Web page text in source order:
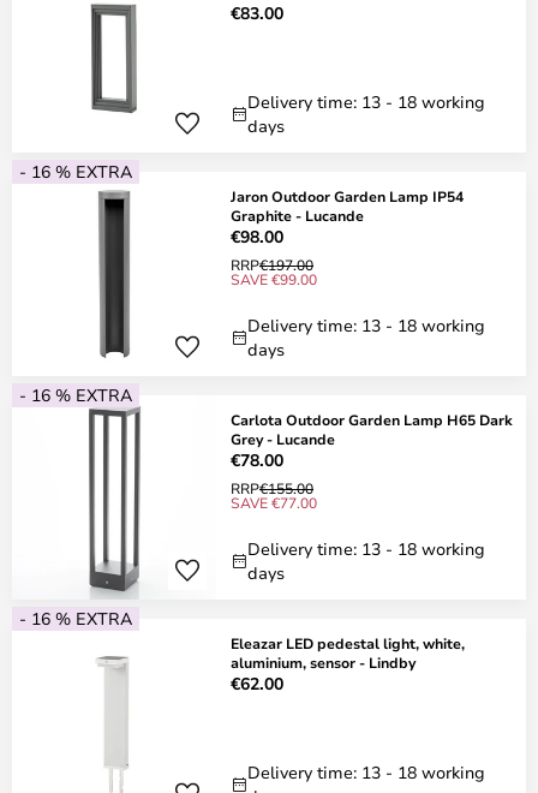
€83.00
Delivery time: 13 - 18 working
days
- 16 % EXTRA
Jaron Outdoor Garden Lamp IP54
Graphite - Lucande
€98.00
RRP€197.00
SAVE €99.00
Delivery time: 13 - 18 working
days
- 16 % EXTRA
Carlota Outdoor Garden Lamp H65 Dark
Grey - Lucande
€78.00
RRP€155.00
SAVE €77.00
Delivery time: 13 - 18 working
days
- 16 % EXTRA
Eleazar LED pedestal light, white,
aluminium, sensor - Lindby
€62.00
Delivery time: 13 - 18 working